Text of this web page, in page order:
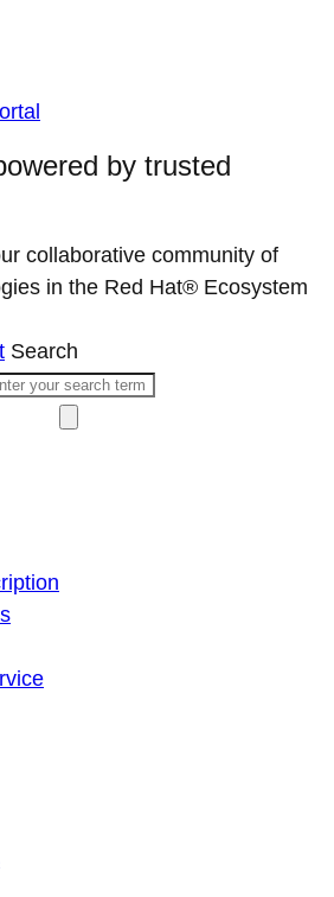
by trusted
collaborative community of
in the Red Hat® Ecosystem
Search